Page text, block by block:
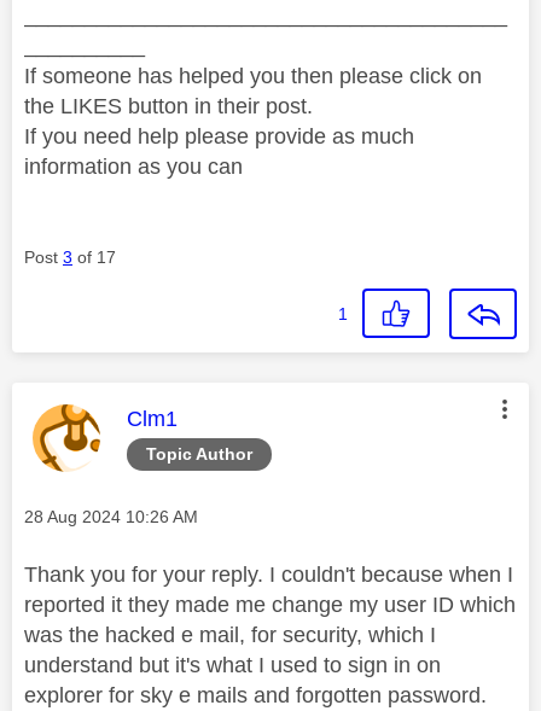
If someone has helped you then please click on
the LIKES button in their post.
If you need help please provide as much
information as you can
Post 3 of 17
1
Topic Author
This message was authored by:
Clm1
Message posted on
‎28 Aug 2024 10:26 AM
Thank you for your reply. I couldn't because when I
reported it they made me change my user ID which
was the hacked e mail, for security, which I
understand but it's what I used to sign in on
explorer for sky e mails and forgotten password.